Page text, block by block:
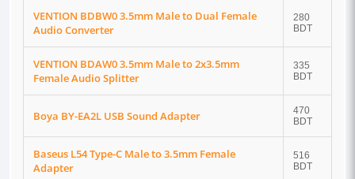
VENTION BDBW0 3.5mm Male to Dual Female
Audio Converter
280
BDT
VENTION BDAW0 3.5mm Male to 2x3.5mm
Female Audio Splitter
335
BDT
Boya BY-EA2L USB Sound Adapter
470
BDT
Baseus L54 Type-C Male to 3.5mm Female
Adapter
516
BDT